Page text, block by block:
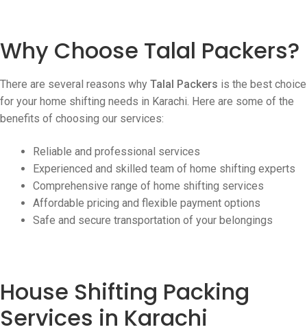
Why Choose Talal Packers?
There are several reasons why Talal Packers is the best choice
for your home shifting needs in Karachi. Here are some of the
benefits of choosing our services:
Reliable and professional services
Experienced and skilled team of home shifting experts
Comprehensive range of home shifting services
Affordable pricing and flexible payment options
Safe and secure transportation of your belongings
House Shifting Packing
Services in Karachi